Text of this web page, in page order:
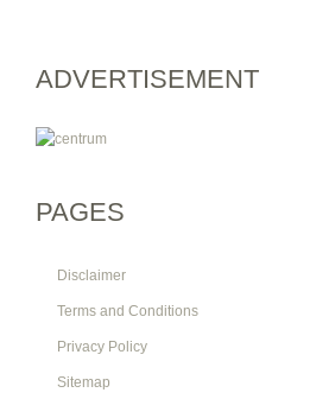
ADVERTISEMENT
PAGES
Disclaimer
Terms and Conditions
Privacy Policy
Sitemap